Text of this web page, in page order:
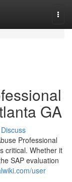
GA
Discuss
Professional
critical. Whether it
SAP evaluation
user